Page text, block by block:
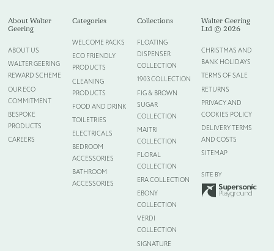
About Walter
Geering
ABOUT US
WALTER GEERING
REWARD SCHEME
OUR ECO
COMMITMENT
BESPOKE
PRODUCTS
CAREERS
Categories
WELCOME PACKS
ECO FRIENDLY
PRODUCTS
CLEANING
PRODUCTS
FOOD AND DRINK
TOILETRIES
ELECTRICALS
BEDROOM
ACCESSORIES
BATHROOM
ACCESSORIES
Collections
FLOATING
DISPENSER
COLLECTION
1903 COLLECTION
FIG & BROWN
SUGAR
COLLECTION
MAITRI
COLLECTION
FLORAL
COLLECTION
ERA COLLECTION
EBONY
COLLECTION
VERDI
COLLECTION
SIGNATURE
Walter Geering
Ltd © 2026
CHRISTMAS AND
BANK HOLIDAYS
TERMS OF SALE
RETURNS
PRIVACY AND
COOKIES POLICY
DELIVERY TERMS
AND COSTS
SITEMAP
SITE BY
Select Files Cancel